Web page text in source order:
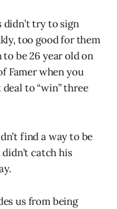
try to sign
too good for them
be 26 year old on
Famer when you
to “win” three
find a way to be
catch his
us from being